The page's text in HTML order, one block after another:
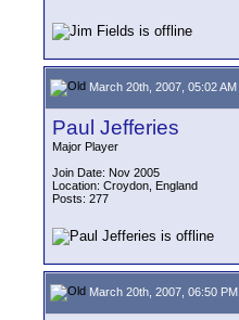
March 20th, 2007, 05:02 AM
Paul Jefferies
Major Player
Join Date: Nov 2005
Location: Croydon, England
Posts: 277
March 20th, 2007, 06:50 PM